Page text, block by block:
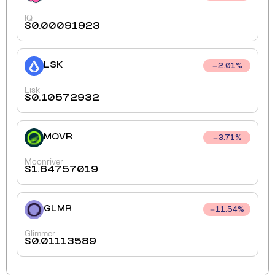
IQ
$0.00091923
LSK 2.01%
Lisk
$0.10572932
MOVR 3.71%
Moonriver
$1.64757019
GLMR 11.54%
Glimmer
$0.01113589